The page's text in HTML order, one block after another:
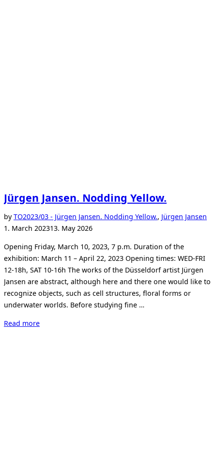
Jürgen Jansen. Nodding Yellow.
byTO2023/03 - Jürgen Jansen. Nodding Yellow., Jürgen Jansen
1. March 202313. May 2026
Opening Friday, March 10, 2023, 7 p.m. Duration of the
exhibition: March 11 – April 22, 2023 Opening times: WED-FRI
12-18h, SAT 10-16h The works of the Düsseldorf artist Jürgen
Jansen are abstract, although here and there one would like to
recognize objects, such as cell structures, floral forms or
underwater worlds. Before studying fine …
Read more“Jürgen